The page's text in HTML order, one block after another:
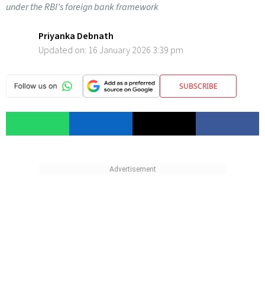
under the RBI’s foreign bank framework
Priyanka Debnath
Updated on:16 January 2026 3:39 pm